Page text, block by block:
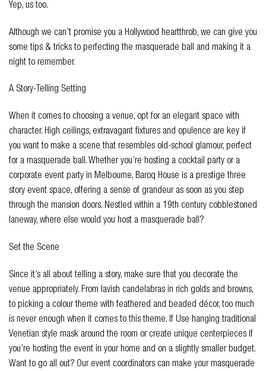
Yep, us too.
Although we can’t promise you a Hollywood heartthrob, we can give you
some tips & tricks to perfecting the masquerade ball and making it a
night to remember.
A Story-Telling Setting
When it comes to choosing a venue, opt for an elegant space with
character. High ceilings, extravagant fixtures and opulence are key if
you want to make a scene that resembles old-school glamour, perfect
for a masquerade ball. Whether you’re hosting a cocktail party or a
corporate event party in Melbourne, Baroq House is a prestige three
story event space, offering a sense of grandeur as soon as you step
through the mansion doors. Nestled within a 19th century cobblestoned
laneway, where else would you host a masquerade ball?
Set the Scene
Since it’s all about telling a story, make sure that you decorate the
venue appropriately. From lavish candelabras in rich golds and browns,
to picking a colour theme with feathered and beaded décor, too much
is never enough when it comes to this theme. If Use hanging traditional
Venetian style mask around the room or create unique centerpieces if
you’re hosting the event in your home and on a slightly smaller budget.
Want to go all out? Our event coordinators can make your masquerade